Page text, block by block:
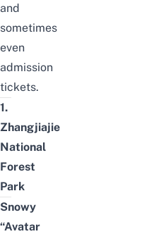
and
sometimes
even
admission
tickets.
1.
Zhangjiajie
National
Forest
Park
Snowy
“Avatar